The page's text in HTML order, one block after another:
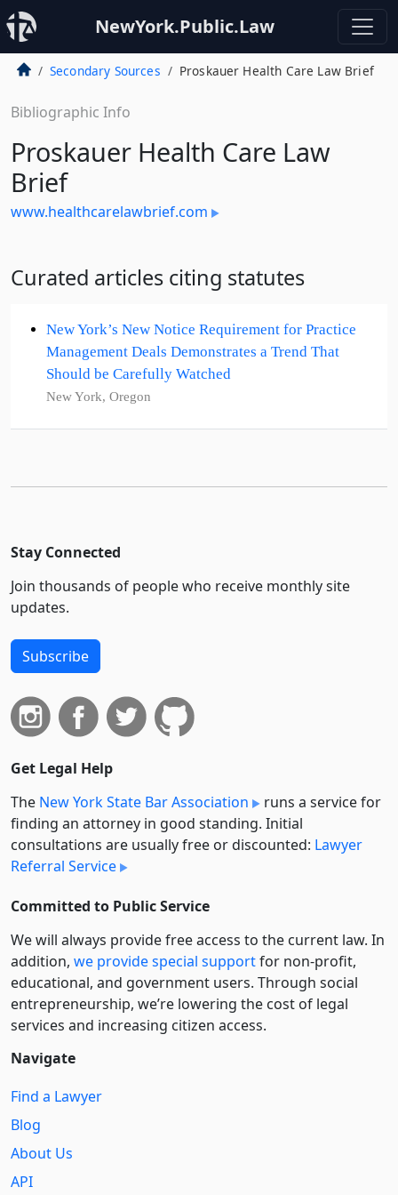
NewYork.Public.Law
Secondary Sources Proskauer Health Care Law Brief
Bibliographic Info
Proskauer Health Care Law
Brief
www.healthcarelawbrief.com
Curated articles citing statutes
New York’s New Notice Requirement for Practice
Management Deals Demonstrates a Trend That
Should be Carefully Watched
New York, Oregon
Stay Connected
Join thousands of people who receive monthly site
updates.
Subscribe
Get Legal Help
The New York State Bar Association
runs a service for
finding an attorney in good standing. Initial
consultations are usually free or discounted: Lawyer
Referral Service
Committed to Public Service
We will always provide free access to the current law. In
addition, we provide special supportfor non-profit,
educational, and government users. Through social
entre­pre­neurship, we’re lowering the cost of legal
services and increasing citizen access.
Navigate
Find a Lawyer
Blog
About Us
API